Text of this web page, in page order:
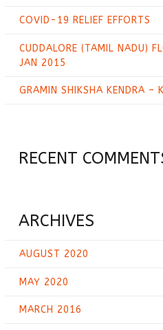
COVID-19 RELIEF EFFORTS
CUDDALORE (TAMIL NADU)
JAN 2015
GRAMIN SHIKSHA KENDRA –
RECENT
ARCHIVES
AUGUST 2020
MAY 2020
MARCH 2016